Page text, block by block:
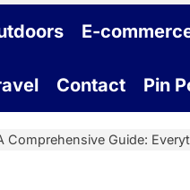
E-
Contact Pin
Comprehensive Guide: